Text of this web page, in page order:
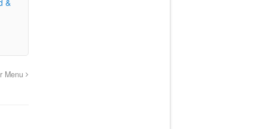
Menu